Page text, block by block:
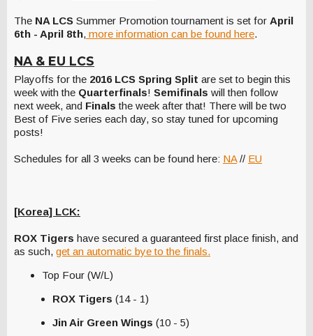
The NA LCS Summer Promotion tournament is set for April
6th - April 8th, more information can be found here.
NA & EU LCS
Playoffs for the 2016 LCS Spring Split are set to begin this
week with the Quarterfinals! Semifinals will then follow
next week, and Finals the week after that! There will be two
Best of Five series each day, so stay tuned for upcoming
posts!
Schedules for all 3 weeks can be found here: NA// EU
[Korea] LCK:
ROX Tigers have secured a guaranteed first place finish, and
as such, get an automatic bye to the finals.
Top Four (W/L)
ROX Tigers (14 - 1)
Jin Air Green Wings (10 - 5)